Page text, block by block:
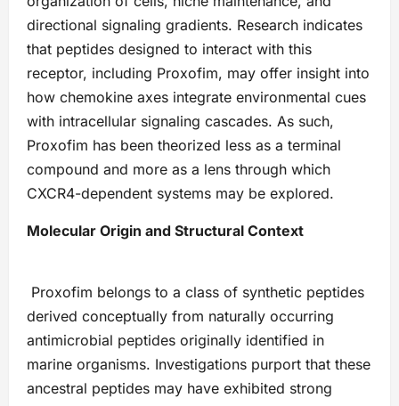
directional signaling gradients. Research indicates
that peptides designed to interact with this
receptor, including Proxofim, may offer insight into
how chemokine axes integrate environmental cues
with intracellular signaling cascades. As such,
Proxofim has been theorized less as a terminal
compound and more as a lens through which
CXCR4-dependent systems may be explored.
Molecular Origin and Structural Context
Proxofim belongs to a class of synthetic peptides
derived conceptually from naturally occurring
antimicrobial peptides originally identified in
marine organisms. Investigations purport that these
ancestral peptides may have exhibited strong